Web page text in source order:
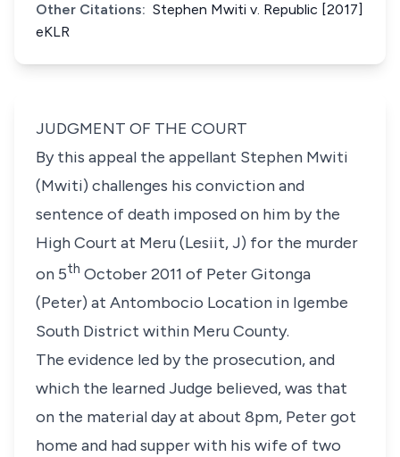
Other Citations: Stephen Mwiti v. Republic [2017]
eKLR
JUDGMENT OF THE COURT
By this appeal the appellant Stephen Mwiti
(Mwiti) challenges his conviction and
sentence of death imposed on him by the
High Court at Meru (Lesiit, J) for the murder
on 5th October 2011 of Peter Gitonga
(Peter) at Antombocio Location in Igembe
South District within Meru County.
The evidence led by the prosecution, and
which the learned Judge believed, was that
on the material day at about 8pm, Peter got
home and had supper with his wife of two